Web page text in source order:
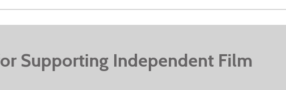
Supporting Independent Film